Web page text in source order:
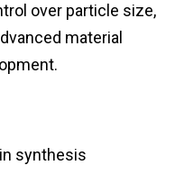
over particle size,
material
synthesis